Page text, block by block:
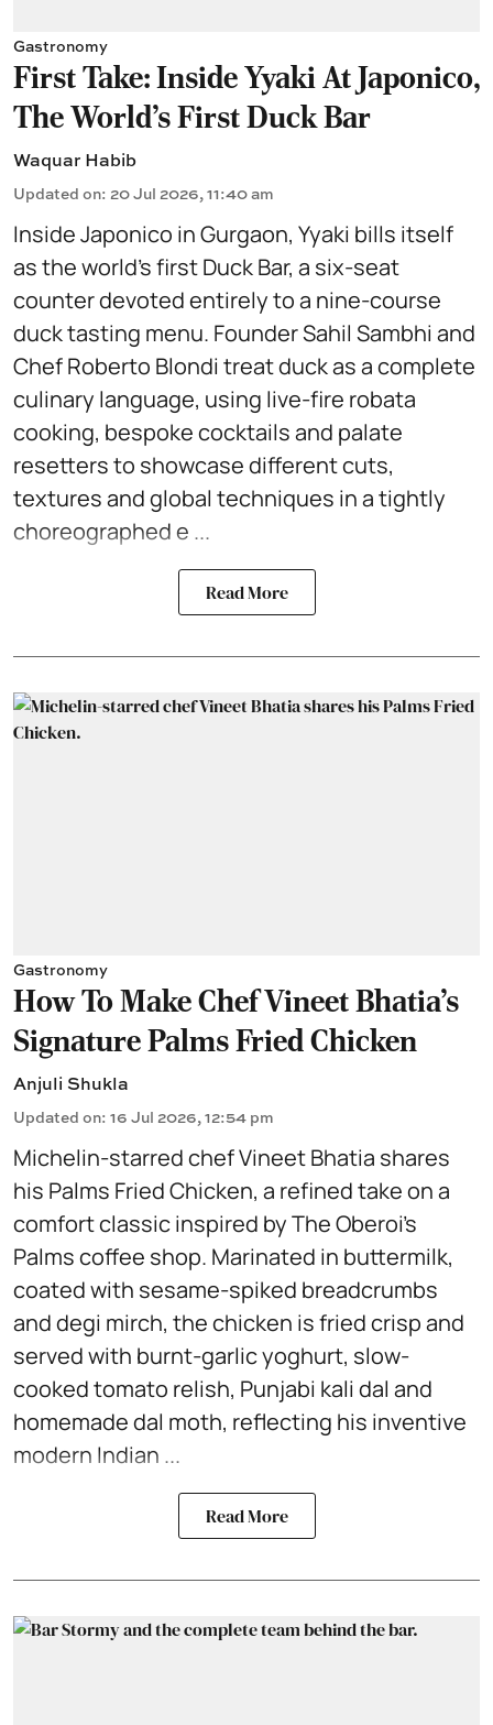
Gastronomy
First Take: Inside Yyaki At Japonico,
The World's First Duck Bar
Waquar Habib
Updated on: 20 Jul 2026, 11:40 am
Inside Japonico in Gurgaon, Yyaki bills itself
as the world’s first Duck Bar, a six-seat
counter devoted entirely to a nine-course
duck tasting menu. Founder Sahil Sambhi and
Chef Roberto Blondi treat duck as a complete
culinary language, using live-fire robata
cooking, bespoke cocktails and palate
resetters to showcase different cuts,
textures and global techniques in a tightly
choreographed e ...
Read More
Gastronomy
How To Make Chef Vineet Bhatia's
Signature Palms Fried Chicken
Anjuli Shukla
Updated on: 16 Jul 2026, 12:54 pm
Michelin-starred chef Vineet Bhatia shares
his Palms Fried Chicken, a refined take on a
comfort classic inspired by The Oberoi’s
Palms coffee shop. Marinated in buttermilk,
coated with sesame-spiked breadcrumbs
and degi mirch, the chicken is fried crisp and
served with burnt-garlic yoghurt, slow-
cooked tomato relish, Punjabi kali dal and
homemade dal moth, reflecting his inventive
modern Indian ...
Read More